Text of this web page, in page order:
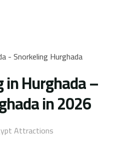
in Hurghada –
in 2026
Attractions